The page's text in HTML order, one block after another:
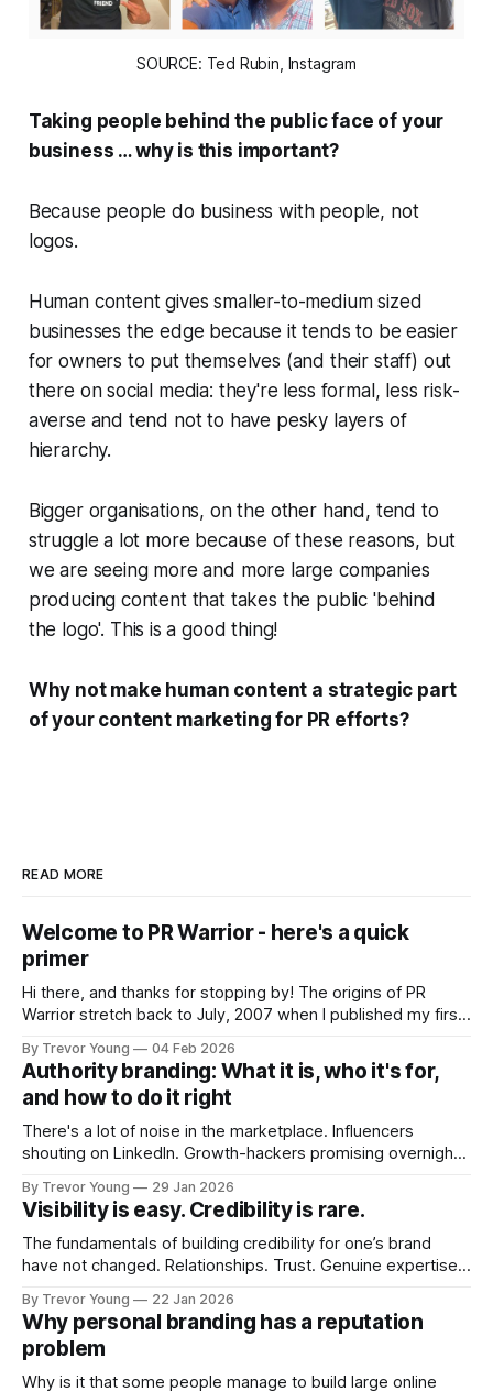
SOURCE: Ted Rubin, Instagram
Taking people behind the public face of your
business …why is this important?
Because people do business with people, not
logos.
Human content gives smaller-to-medium sized
businesses the edge because it tends to be easier
for owners to put themselves (and their staff) out
there on social media: they're less formal, less risk-
averse and tend not to have pesky layers of
hierarchy.
Bigger organisations, on the other hand, tend to
struggle a lot more because of these reasons, but
we are seeing more and more large companies
producing content that takes the public 'behind
the logo'. This is a good thing!
Why not make human content a strategic part
of your content marketing for PR efforts?
READ MORE
Welcome to PR Warrior - here's a quick
primer
Hi there, and thanks for stopping by! The origins of PR
Warrior stretch back to July, 2007 when I published my first
Fast forward a few years, I made the switch to WordPress. I
couldn't bring over my
By Trevor Young 04 Feb 2026
Authority branding: What it is, who it's for,
and how to do it right
There's a lot of noise in the marketplace. Influencers
shouting on LinkedIn. Growth-hackers promising overnight
quickly. In the middle of all this, there's you. A seasoned
professional who knows their craft. A founder, consultant,
By Trevor Young 29 Jan 2026
Visibility is easy. Credibility is rare.
The fundamentals of building credibility for one’s brand
have not changed. Relationships. Trust. Genuine expertise
decade or more ago. What has changed, however, is where
and how that credibility gets communicated and amplified -
the channels, the tools, the sheer
By Trevor Young 22 Jan 2026
Why personal branding has a reputation
problem
Why is it that some people manage to build large online